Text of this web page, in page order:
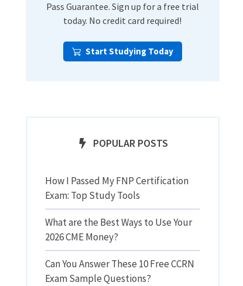
Pass Guarantee. Sign up for a free trial
today. No credit card required!
Start Studying Today
POPULAR POSTS
How I Passed My FNP Certification
Exam: Top Study Tools
What are the Best Ways to Use Your
2026 CME Money?
Can You Answer These 10 Free CCRN
Exam Sample Questions?